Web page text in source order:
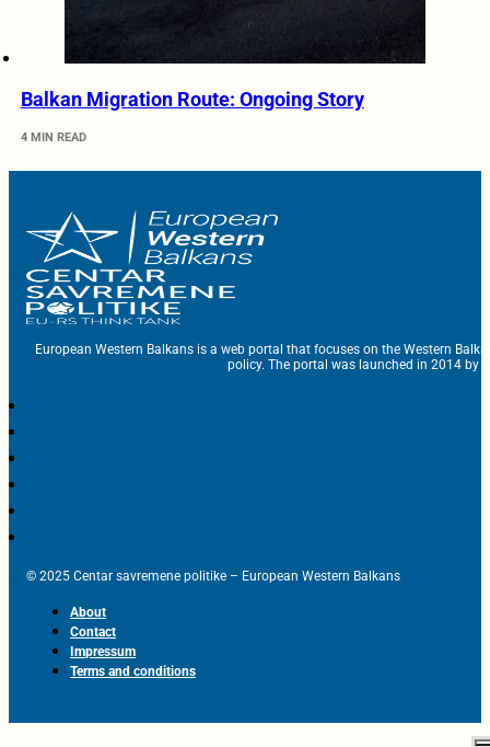
Balkan Migration Route: Ongoing Story
4 MIN READ
European Western Balkans is a web portal that focuses on the Western
policy. The portal was launched in 2014 by
© 2025 Centar savremene politike – European Western Balkans
About
Contact
Impressum
Terms and conditions